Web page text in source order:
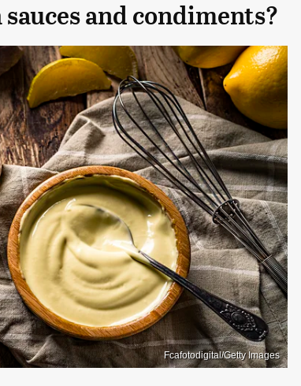
and condiments?
Fcafotodigital/Getty Images